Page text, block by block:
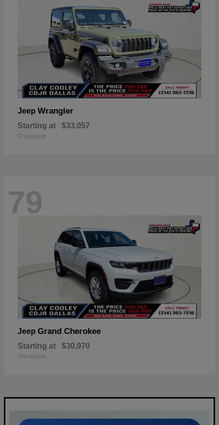
Jeep Wrangler
Starting at $33,057
Disclosure
79
Jeep Grand Cherokee
Starting at $30,970
Disclosure